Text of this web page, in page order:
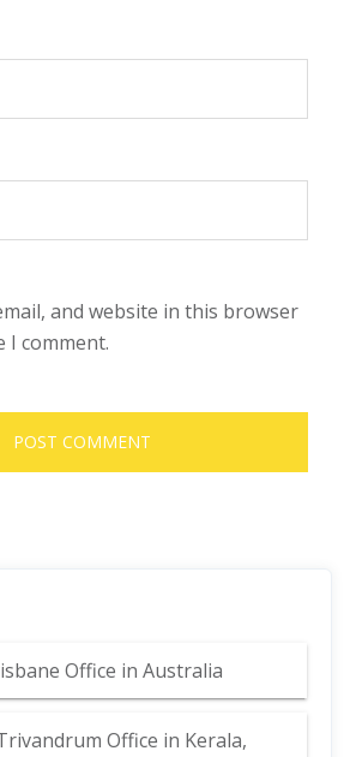
and website in this browser
I comment.
Office in Australia
Office in Kerala,